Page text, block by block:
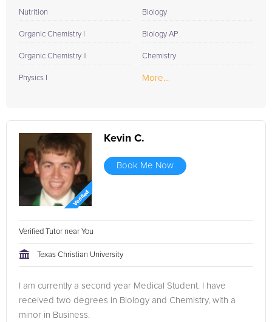
Nutrition
Organic Chemistry I
Organic Chemistry II
Physics I
Biology
Biology AP
Chemistry
More...
Kevin C.
Book Me Now
Verified Tutor near You
Texas Christian University
I am currently a second year Medical Student. I have
received two degrees in Biology and Chemistry, with a
minor in Business.